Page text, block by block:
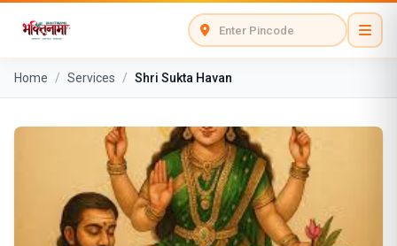
Home / Services / Shri Sukta Havan